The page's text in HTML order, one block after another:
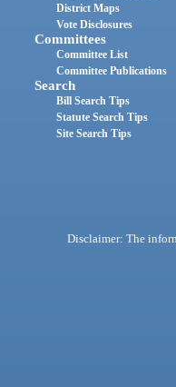
District Maps
Vote Disclosures
Committees
Committee List
Committee Publications
Search
Bill Search Tips
Statute Search Tips
Site Search Tips
Disclaimer: The